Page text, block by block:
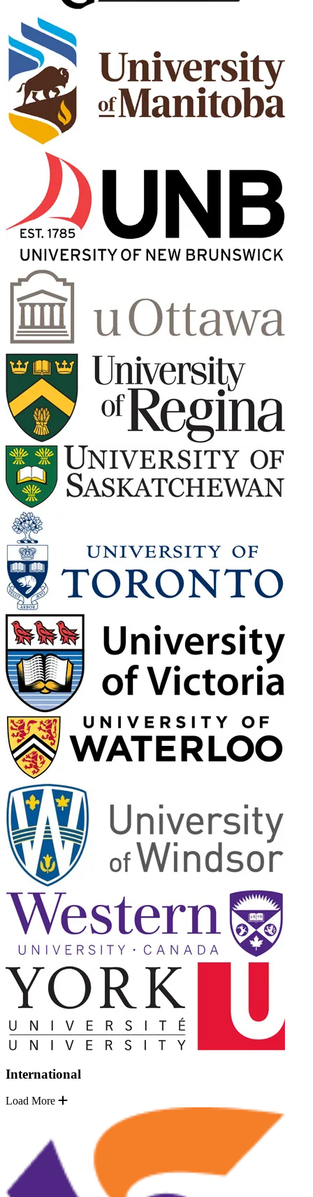
International
Load More